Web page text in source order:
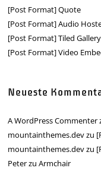
[Post Format] Quote
[Post Format] Audio
[Post Format] Tiled Gallery
[Post Format] Video
Neueste
A WordPress Commenter
mountainthemes.devzu
mountainthemes.devzu
PeterzuArmchair